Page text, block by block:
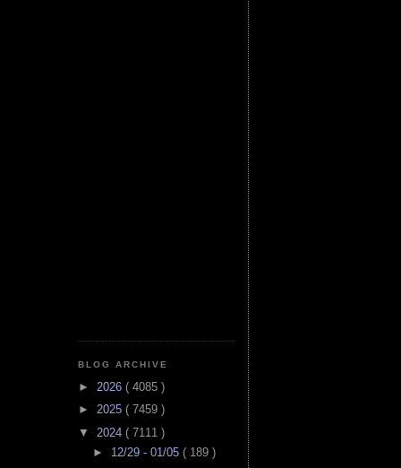
BLOG ARCHIVE
► 2026 ( 4085 )
► 2025 ( 7459 )
▼ 2024 ( 7111 )
► 12/29 - 01/05 ( 189 )